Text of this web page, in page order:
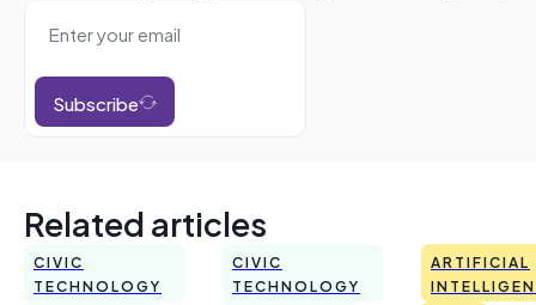
Subscribe
Related articles
CIVIC
TECHNOLOGY
CIVIC
TECHNOLOGY
ARTIFICIAL